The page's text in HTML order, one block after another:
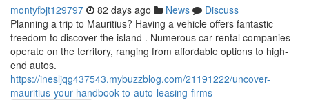
montyfbjt129797 82 days ago News
Discuss
Planning a trip to Mauritius? Having a vehicle offers fantastic
freedom to discover the island . Numerous car rental companies
operate on the territory, ranging from affordable options to high-
end autos.
https://inesljqg437543.mybuzzblog.com/21191222/uncover-
mauritius-your-handbook-to-auto-leasing-firms